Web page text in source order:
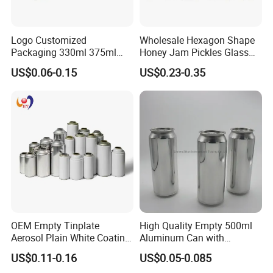
Logo Customized
Packaging 330ml 375ml
500ml Empty Tin Aluminum
Aerosol Can
US$0.06-0.15
Wholesale Hexagon Shape
Honey Jam Pickles Glass
Jar with Twist off Lid
US$0.23-0.35
OEM Empty Tinplate
Aerosol Plain White Coating
Can Metal Spray Custom
Lid
US$0.11-0.16
High Quality Empty 500ml
Aluminum Can with
Aluminum Lids for Soft
Drinks Beverage Packing
US$0.05-0.085